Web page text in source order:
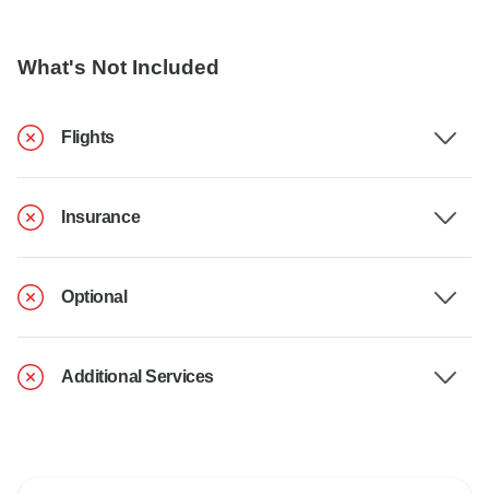
What's Not Included
Flights
Insurance
Optional
Additional Services